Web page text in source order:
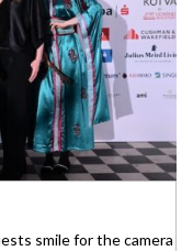
smile for the camera